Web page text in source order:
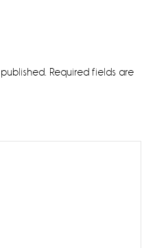
Required fields are